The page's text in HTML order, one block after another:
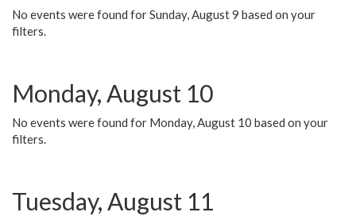
No events were found for Sunday, August 9 based on your
filters.
Monday, August 10
No events were found for Monday, August 10 based on your
filters.
Tuesday, August 11